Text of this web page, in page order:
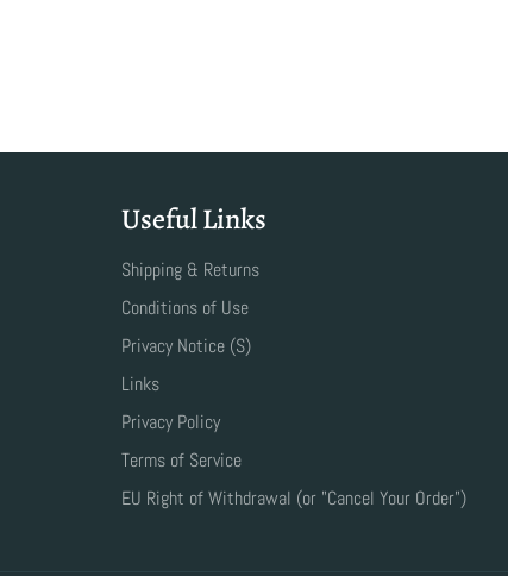
Useful Links
Shipping & Returns
Conditions of Use
Privacy Notice (S)
Links
Privacy Policy
Terms of Service
EU Right of Withdrawal (or "Cancel Your Order")